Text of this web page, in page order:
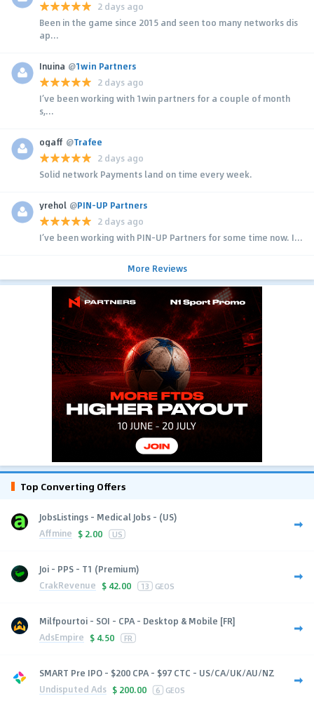
2 days ago
Been in the game since 2015 and seen too many networks dis
ap...
Inuina @1win Partners
2 days ago
I’ve been working with 1win partners for a couple of month
s,...
ogaff @Trafee
2 days ago
Solid network Payments land on time every week.
yrehol @PIN-UP Partners
2 days ago
I’ve been working with PIN-UP Partners for some time now. I...
More Reviews
Top Converting Offers
JobsListings - Medical Jobs - (US)
Affmine $ 2.00 US
Joi - PPS - T1 (Premium)
CrakRevenue $ 42.00 13 GEOS
Milfpourtoi - SOI - CPA - Desktop & Mobile [FR]
AdsEmpire $ 4.50 FR
SMART Pre IPO - $200 CPA - $97 CTC - US/CA/UK/AU/NZ
Undisputed Ads $ 200.00 6 GEOS